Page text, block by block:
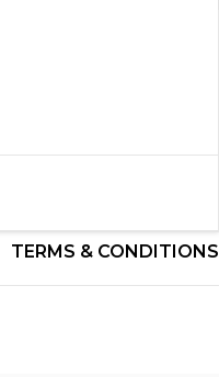
TERMS & CONDITIONS